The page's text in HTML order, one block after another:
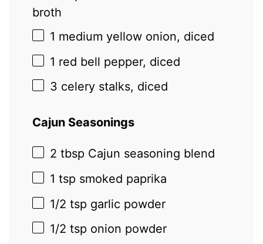
broth
1 medium yellow onion, diced
1 red bell pepper, diced
3 celery stalks, diced
Cajun Seasonings
2 tbsp Cajun seasoning blend
1 tsp smoked paprika
1/2 tsp garlic powder
1/2 tsp onion powder